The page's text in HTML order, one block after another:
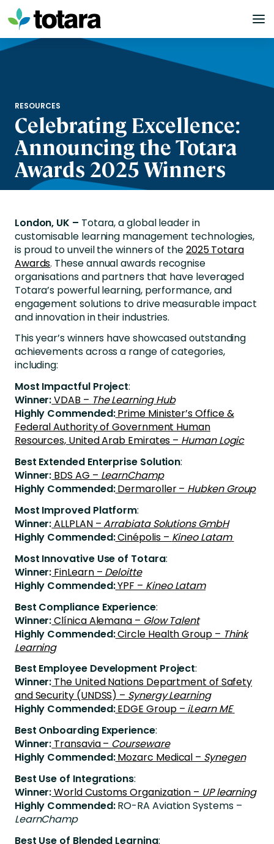
Skip
to
content
RESOURCES
Celebrating Excellence:
Announcing the Totara
Awards 2025 Winners
London, UK – Totara, a global leader in
customisable learning management technologies,
is proud tounveilthe winners of the2025 Totara
Awards. These annual awards recognise
organisations and partners that have leveraged
Totara’s powerful learning, performance, and
engagement solutions to drive measurable impact
and innovation in their industries.
This year’s winners have showcased outstanding
achievements across a range of categories,
including:
Most Impactful Project:
Winner:VDAB – The Learning Hub
Highly Commended:Prime Minister’s Office &
Federal Authority of Government Human
Resources, United Arab Emirates – Human Logic
Best Extended Enterprise Solution:
Winner: BDS AG – LearnChamp
Highly Commended:Dermaroller – Hubken Group
Most Improved Platform:
Winner:ALLPLAN –Arrabiata Solutions GmbH
Highly Commended:Cinépolis – Kineo Latam
Most Innovative Use of Totara:
Winner: FinLearn – Deloitte
Highly Commended:YPF – Kineo Latam
Best Compliance Experience:
Winner:Clínica Alemana – Glow Talent
Highly Commended:Circle Health Group – Think
Learning
Best Employee Development Project:
Winner: The United Nations Department of Safety
and Security (UNDSS) – Synergy Learning
Highly Commended:EDGE Group – iLearn ME
Best Onboarding Experience:
Winner: Transavia – Courseware
Highly Commended:Mozarc Medical – Synegen
Best Use of Integrations:
Winner:World Customs Organization – UP learning
Highly Commended:RO-RA Aviation Systems –
LearnChamp
Best Use of Blended Learning: